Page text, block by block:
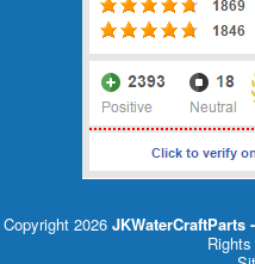
Copyright 2026 JKWaterCraftParts